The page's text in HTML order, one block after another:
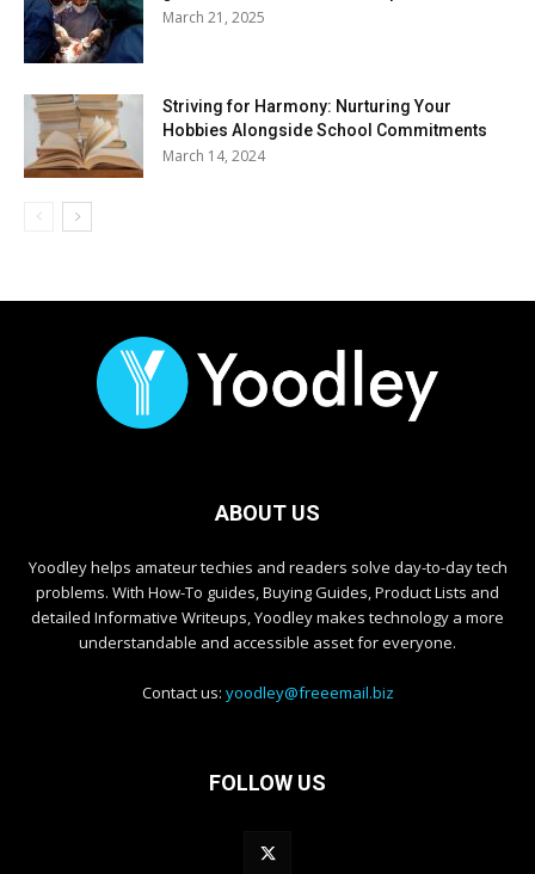
March 21, 2025
Striving for Harmony: Nurturing Your
Hobbies Alongside School Commitments
March 14, 2024
ABOUT US
Yoodley helps amateur techies and readers solve day-to-day tech
problems. With How-To guides, Buying Guides, Product Lists and
detailed Informative Writeups, Yoodley makes technology a more
understandable and accessible asset for everyone.
Contact us: yoodley@freeemail.biz
FOLLOW US